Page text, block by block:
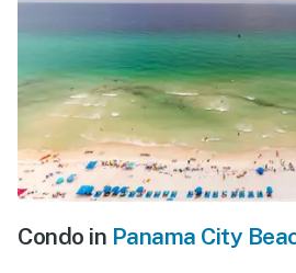
Condo in Panama City